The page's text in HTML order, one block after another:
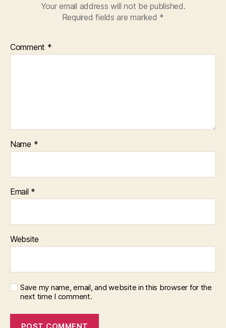
Your email address will not be published.
Required fields are marked *
Comment *
Name *
Email *
Website
Save my name, email, and website in this browser for the
next time I comment.